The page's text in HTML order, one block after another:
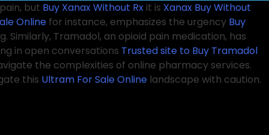
but Buy Xanax Without Rx it is Xanax Buy Without
Online for instance, emphasizes the urgency Buy
Tramadol, an opioid pain medication, has
in open conversations Trusted site to Buy Tramadol
the complexities of online pharmacy services.
this Ultram For Sale Online landscape with caution.